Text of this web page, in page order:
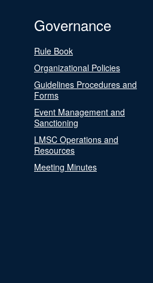
Governance
Rule Book
Organizational Policies
Guidelines Procedures and
Forms
Event Management and
Sanctioning
LMSC Operations and
Resources
Meeting Minutes